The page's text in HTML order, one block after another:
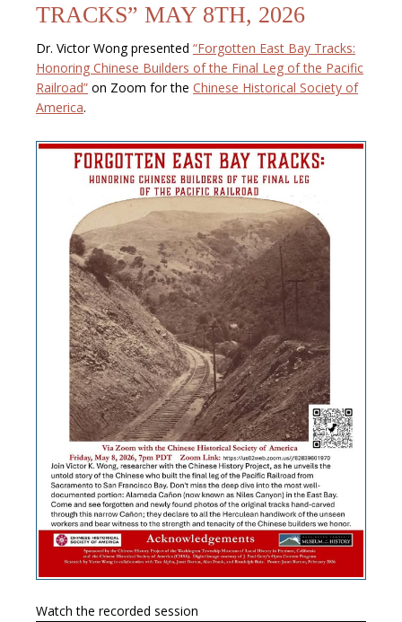
TRACKS” MAY 8TH, 2026
Dr. Victor Wong presented “Forgotten East Bay Tracks:
Honoring Chinese Builders of the Final Leg of the Pacific
Railroad” on Zoom for the Chinese Historical Society of
America.
Watch the recorded session